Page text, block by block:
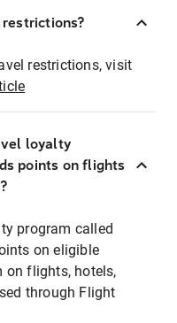
restrictions, visit
loyalty
points on flights
program called
on eligible
on flights, hotels,
through Flight